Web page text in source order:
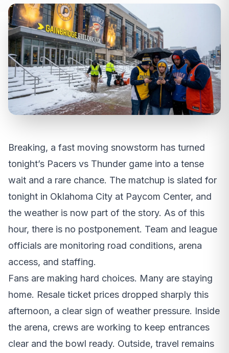
Breaking, a fast moving snowstorm has turned
tonight’s Pacers vs Thunder game into a tense
wait and a rare chance. The matchup is slated for
tonight in Oklahoma City at Paycom Center, and
the weather is now part of the story. As of this
hour, there is no postponement. Team and league
officials are monitoring road conditions, arena
access, and staffing.
Fans are making hard choices. Many are staying
home. Resale ticket prices dropped sharply this
afternoon, a clear sign of weather pressure. Inside
the arena, crews are working to keep entrances
clear and the bowl ready. Outside, travel remains